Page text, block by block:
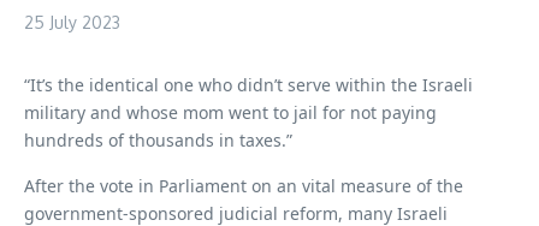
25 July 2023
“It’s the identical one who didn’t serve within the Israeli
military and whose mom went to jail for not paying
hundreds of thousands in taxes.”
After the vote in Parliament on an vital measure of the
government-sponsored judicial reform, many Israeli